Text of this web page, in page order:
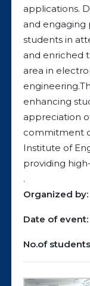
applications.
and engaging
students in
and enriched
area in
enhancing
appreciation
commitment
Institute of
providing
.
Organized by:
Date of event:
No.of